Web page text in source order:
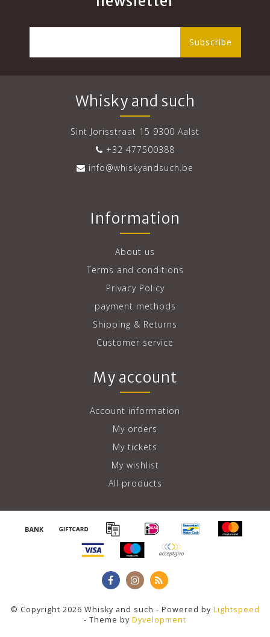
Subscribe
Whisky and such
Sint Jorisstraat 15 9300 Aalst
+32 477500388
info@whiskyandsuch.be
Information
About us
Terms and conditions
Privacy Policy
payment methods
Shipping & Returns
Customer service
My account
Account information
My orders
My tickets
My wishlist
All products
© Copyright 2026 Whisky and such - Powered by Lightspeed
- Theme by Dyvelopment